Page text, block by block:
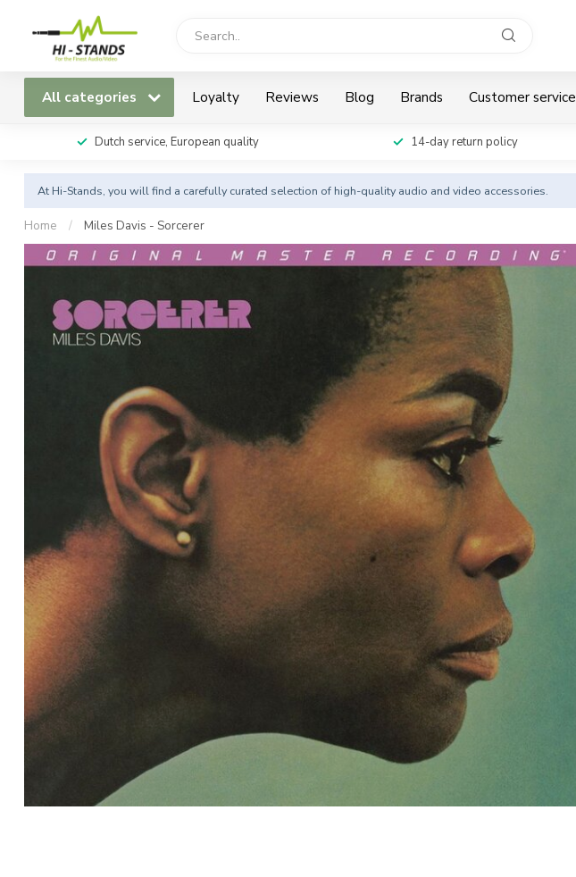
All categories Loyalty Reviews Blog Brands Customer service
Dutch service, European quality 14-day return policy
At Hi-Stands, you will find a carefully curated selection of high-quality audio and video accessories.
Home / Miles Davis - Sorcerer